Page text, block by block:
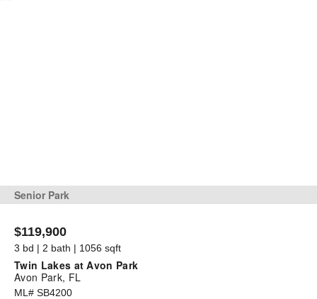
Senior Park
$119,900
3 bd | 2 bath | 1056 sqft
Twin Lakes at Avon Park
Avon Park, FL
ML# SB4200